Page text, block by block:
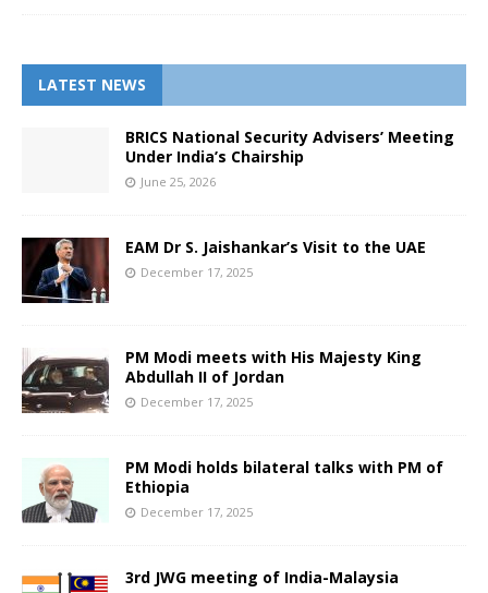
LATEST NEWS
BRICS National Security Advisers’ Meeting
Under India’s Chairship
June 25, 2026
EAM Dr S. Jaishankar’s Visit to the UAE
December 17, 2025
PM Modi meets with His Majesty King
Abdullah II of Jordan
December 17, 2025
PM Modi holds bilateral talks with PM of
Ethiopia
December 17, 2025
3rd JWG meeting of India-Malaysia